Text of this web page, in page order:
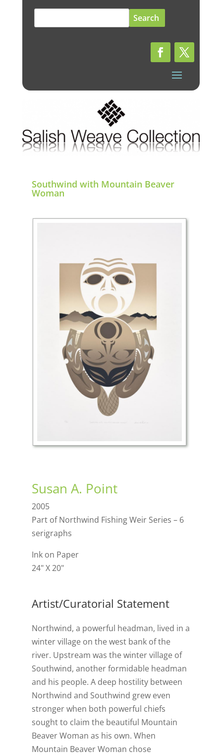
for:
Southwind with Mountain Beaver
Woman
Susan A. Point
2005
Part of Northwind Fishing Weir Series – 6
serigraphs
Ink on Paper
24" X 20"
Artist/Curatorial Statement
Northwind, a powerful headman, lived in a
winter village on the west bank of the
river. Upstream was the winter village of
Southwind, another formidable headman
and his people. A deep hostility between
Northwind and Southwind grew even
stronger when both powerful chiefs
sought to claim the beautiful Mountain
Beaver Woman as his own. When
Mountain Beaver Woman chose